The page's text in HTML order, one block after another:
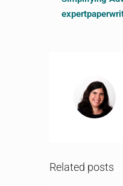
Related posts